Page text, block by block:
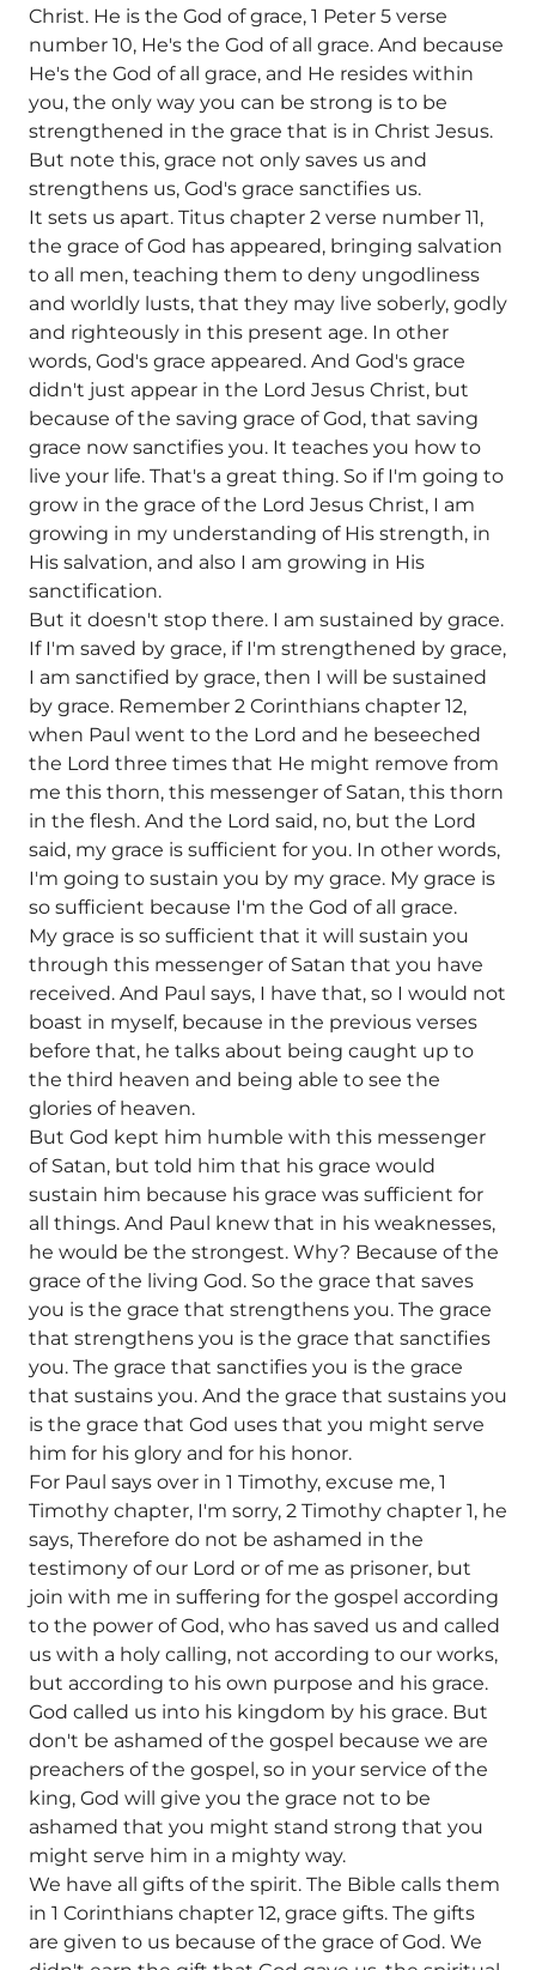
Christ. He is the God of grace, 1 Peter 5 verse
number 10, He's the God of all grace. And because
He's the God of all grace, and He resides within
you, the only way you can be strong is to be
strengthened in the grace that is in Christ Jesus.
But note this, grace not only saves us and
strengthens us, God's grace sanctifies us.
It sets us apart. Titus chapter 2 verse number 11,
the grace of God has appeared, bringing salvation
to all men, teaching them to deny ungodliness
and worldly lusts, that they may live soberly, godly
and righteously in this present age. In other
words, God's grace appeared. And God's grace
didn't just appear in the Lord Jesus Christ, but
because of the saving grace of God, that saving
grace now sanctifies you. It teaches you how to
live your life. That's a great thing. So if I'm going to
grow in the grace of the Lord Jesus Christ, I am
growing in my understanding of His strength, in
His salvation, and also I am growing in His
sanctification.
But it doesn't stop there. I am sustained by grace.
If I'm saved by grace, if I'm strengthened by grace,
I am sanctified by grace, then I will be sustained
by grace. Remember 2 Corinthians chapter 12,
when Paul went to the Lord and he beseeched
the Lord three times that He might remove from
me this thorn, this messenger of Satan, this thorn
in the flesh. And the Lord said, no, but the Lord
said, my grace is sufficient for you. In other words,
I'm going to sustain you by my grace. My grace is
so sufficient because I'm the God of all grace.
My grace is so sufficient that it will sustain you
through this messenger of Satan that you have
received. And Paul says, I have that, so I would not
boast in myself, because in the previous verses
before that, he talks about being caught up to
the third heaven and being able to see the
glories of heaven.
But God kept him humble with this messenger
of Satan, but told him that his grace would
sustain him because his grace was sufficient for
all things. And Paul knew that in his weaknesses,
he would be the strongest. Why? Because of the
grace of the living God. So the grace that saves
you is the grace that strengthens you. The grace
that strengthens you is the grace that sanctifies
you. The grace that sanctifies you is the grace
that sustains you. And the grace that sustains you
is the grace that God uses that you might serve
him for his glory and for his honor.
For Paul says over in 1 Timothy, excuse me, 1
Timothy chapter, I'm sorry, 2 Timothy chapter 1, he
says, Therefore do not be ashamed in the
testimony of our Lord or of me as prisoner, but
join with me in suffering for the gospel according
to the power of God, who has saved us and called
us with a holy calling, not according to our works,
but according to his own purpose and his grace.
God called us into his kingdom by his grace. But
don't be ashamed of the gospel because we are
preachers of the gospel, so in your service of the
king, God will give you the grace not to be
ashamed that you might stand strong that you
might serve him in a mighty way.
We have all gifts of the spirit. The Bible calls them
in 1 Corinthians chapter 12, grace gifts. The gifts
are given to us because of the grace of God. We